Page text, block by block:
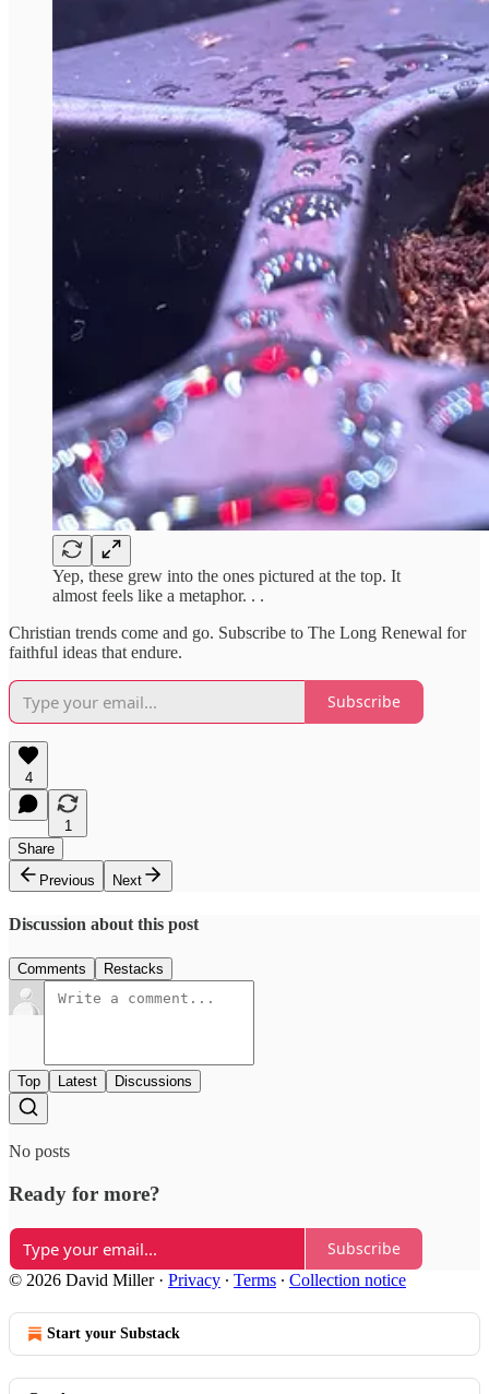
Yep, these grew into the ones pictured at the top. It
almost feels like a metaphor. . .
Christian trends come and go. Subscribe to The Long Renewal for
faithful ideas that endure.
Subscribe
4
1
Share
Previous
Next
Discussion about this post
Comments Restacks
Top Latest Discussions
No posts
Ready for more?
Subscribe
© 2026 David Miller· Privacy ∙ Terms ∙ Collection notice
Start your Substack